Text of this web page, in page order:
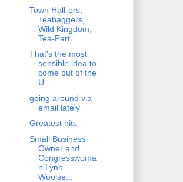
Town Hall-ers,
Teabaggers,
Wild Kingdom,
Tea-Parti...
That's the most
sensible idea to
come out of the
U...
going around via
email lately
Greatest hits
Small Business
Owner and
Congresswoma
n Lynn
Woolse...